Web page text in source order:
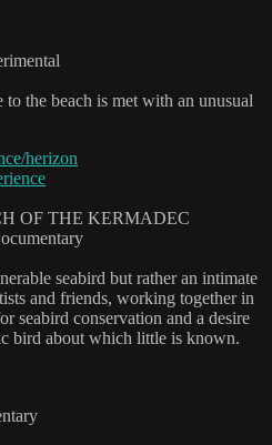
to the beach is met with an unusual
herizon
OF THE KERMADEC
seabird but rather an intimate
and friends, working together in
seabird conservation and a desire
bird about which little is known.